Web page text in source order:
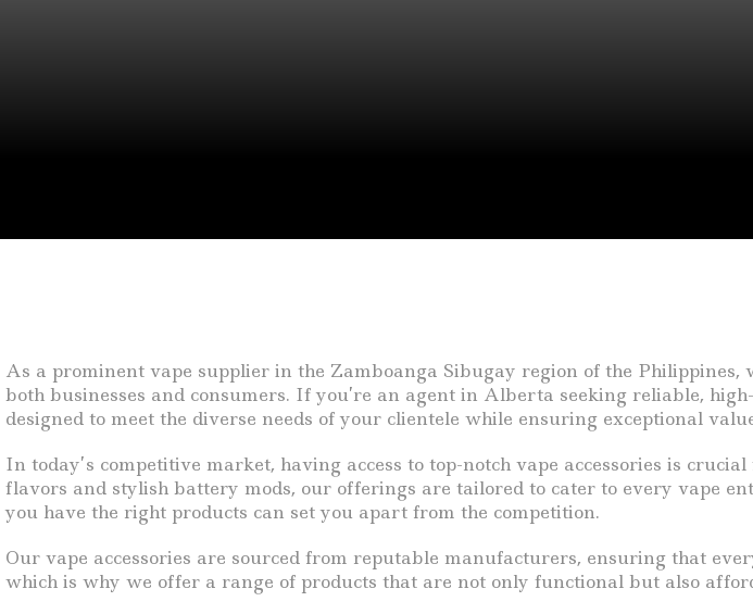
As a prominent vape supplier in the Zamboanga Sibugay region of the
both businesses and consumers. If you’re an agent in Alberta seeking reliable,
designed to meet the diverse needs of your clientele while ensuring exceptional
In today’s competitive market, having access to top-notch vape accessories is
flavors and stylish battery mods, our offerings are tailored to cater to every vape
you have the right products can set you apart from the competition.
Our vape accessories are sourced from reputable manufacturers, ensuring that
which is why we offer a range of products that are not only functional but also